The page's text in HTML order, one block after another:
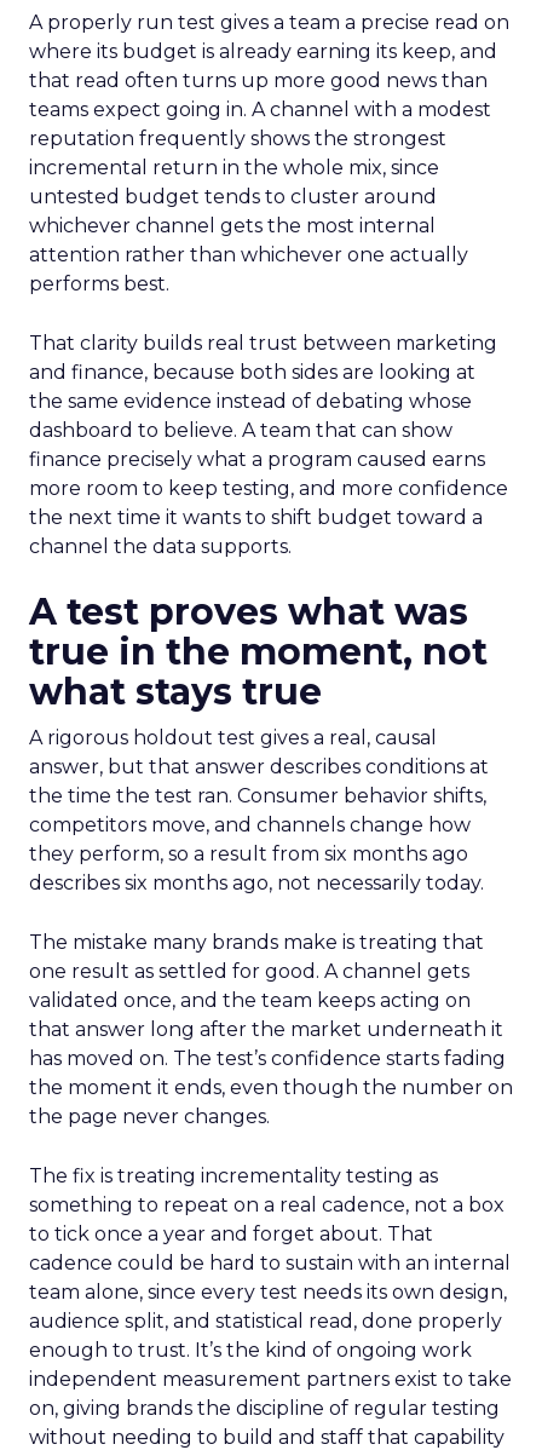
A properly run test gives a team a precise read on
where its budget is already earning its keep, and
that read often turns up more good news than
teams expect going in. A channel with a modest
reputation frequently shows the strongest
incremental return in the whole mix, since
untested budget tends to cluster around
whichever channel gets the most internal
attention rather than whichever one actually
performs best.
That clarity builds real trust between marketing
and finance, because both sides are looking at
the same evidence instead of debating whose
dashboard to believe. A team that can show
finance precisely what a program caused earns
more room to keep testing, and more confidence
the next time it wants to shift budget toward a
channel the data supports.
A test proves what was
true in the moment, not
what stays true
A rigorous holdout test gives a real, causal
answer, but that answer describes conditions at
the time the test ran. Consumer behavior shifts,
competitors move, and channels change how
they perform, so a result from six months ago
describes six months ago, not necessarily today.
The mistake many brands make is treating that
one result as settled for good. A channel gets
validated once, and the team keeps acting on
that answer long after the market underneath it
has moved on. The test’s confidence starts fading
the moment it ends, even though the number on
the page never changes.
The fix is treating incrementality testing as
something to repeat on a real cadence, not a box
to tick once a year and forget about. That
cadence could be hard to sustain with an internal
team alone, since every test needs its own design,
audience split, and statistical read, done properly
enough to trust. It’s the kind of ongoing work
independent measurement partners exist to take
on, giving brands the discipline of regular testing
without needing to build and staff that capability